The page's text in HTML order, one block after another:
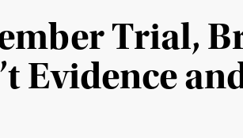
Trial,
Evidence